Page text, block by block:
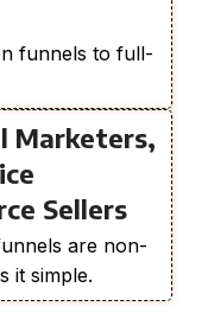
funnels to full-
Marketers,
Sellers
are non-
it simple.